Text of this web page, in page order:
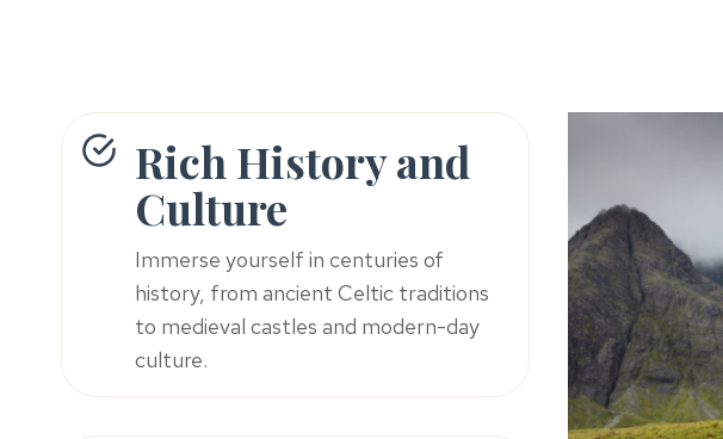
Rich History and
Culture
Immerse yourself in centuries of
history, from ancient Celtic traditions
to medieval castles and modern-day
culture.